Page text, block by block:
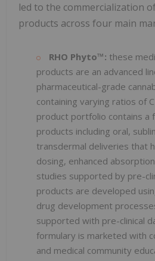
led to the commercialization
products across four main
RHO Phyto™: these
products are an advanced
pharmaceutical-grade
containing varying ratios of
product portfolio contains a
products including oral,
transdermal deliveries that
dosing, enhanced
studies supported by pre-
products are developed
drug development
supported with pre-clinical
formulary is marketed with
and medical community